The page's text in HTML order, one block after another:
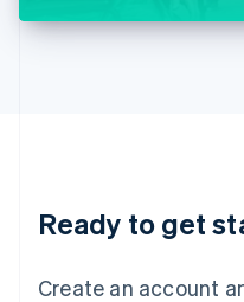
Ready to get
Create an account
DeutschEnglish
English 简体中文